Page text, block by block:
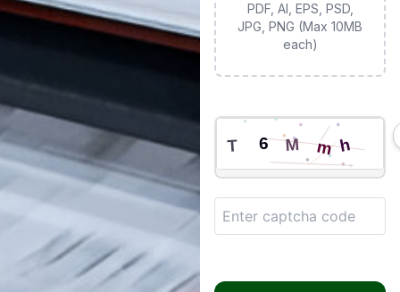
PDF, AI, EPS, PSD,
JPG, PNG (Max 10MB
each)